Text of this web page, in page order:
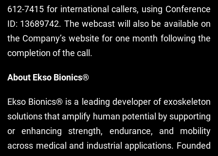
612-7415 for international callers, using Conference
ID: 13689742. The webcast will also be available on
the Company’s website for one month following the
completion of the call.
About Ekso Bionics®
Ekso Bionics® is a leading developer of exoskeleton
solutions that amplify human potential by supporting
or enhancing strength, endurance, and mobility
across medical and industrial applications. Founded